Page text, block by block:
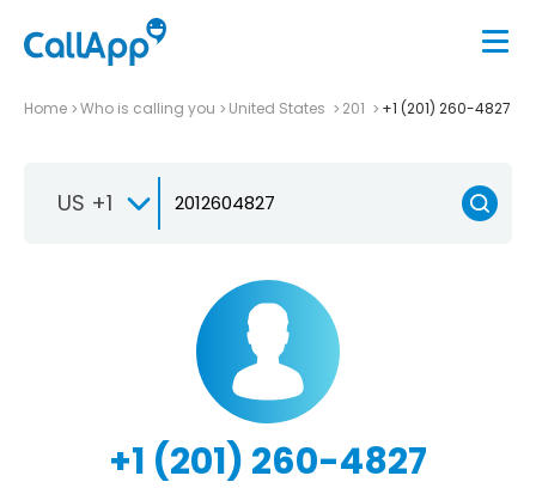
Home Who is calling you United States 201 +1 (201) 260-4827
US +1
+1 (201) 260-4827